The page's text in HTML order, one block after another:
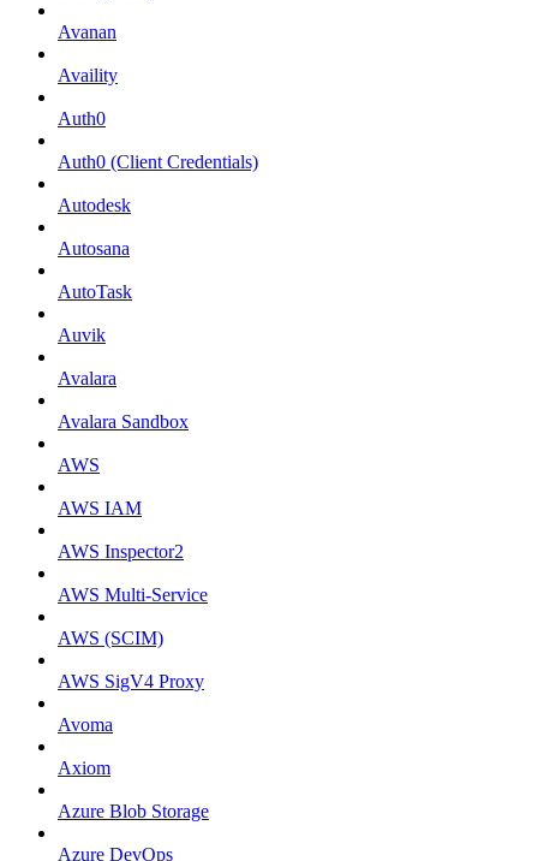
Avanan
Availity
Auth0
Auth0 (Client Credentials)
Autodesk
Autosana
AutoTask
Auvik
Avalara
Avalara Sandbox
AWS
AWS IAM
AWS Inspector2
AWS Multi-Service
AWS (SCIM)
AWS SigV4 Proxy
Avoma
Axiom
Azure Blob Storage
Azure DevOps